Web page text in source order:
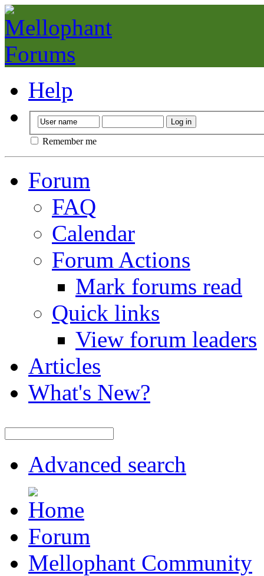
Help
Remember me
Forum
FAQ
Calendar
Forum Actions
Mark forums read
Quick links
View forum leaders
Articles
What's New?
Advanced search
Forum
Mellophant Community